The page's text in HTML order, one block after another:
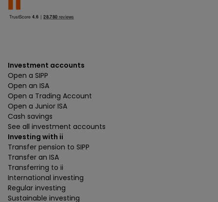
Investment accounts
Open a SIPP
Open an ISA
Open a Trading Account
Open a Junior ISA
Cash savings
See all investment accounts
Investing with ii
Transfer pension to SIPP
Transfer an ISA
Transferring to ii
International investing
Regular investing
Sustainable investing